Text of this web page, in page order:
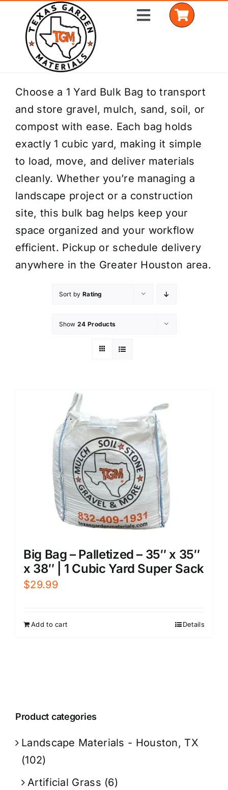
content
Toggle
Home
Shop Materials
Delivery Areas
Coverage Calculator
Installation Services
Get a Quote
Choose a 1 Yard Bulk Bag to transport
and store gravel, mulch, sand, soil, or
compost with ease. Each bag holds
exactly 1 cubic yard, making it simple
to load, move, and deliver materials
cleanly. Whether you’re managing a
landscape project or a construction
site, this bulk bag helps keep your
space organized and your workflow
efficient. Pickup or schedule delivery
anywhere in the Greater Houston area.
Sort by Rating
Show 24 Products
Big Bag – Palletized – 35″ x 35″
x 38″ | 1 Cubic Yard Super Sack
$29.99
Add to cart Details
Product categories
Landscape Materials - Houston, TX
(102)
Artificial Grass (6)